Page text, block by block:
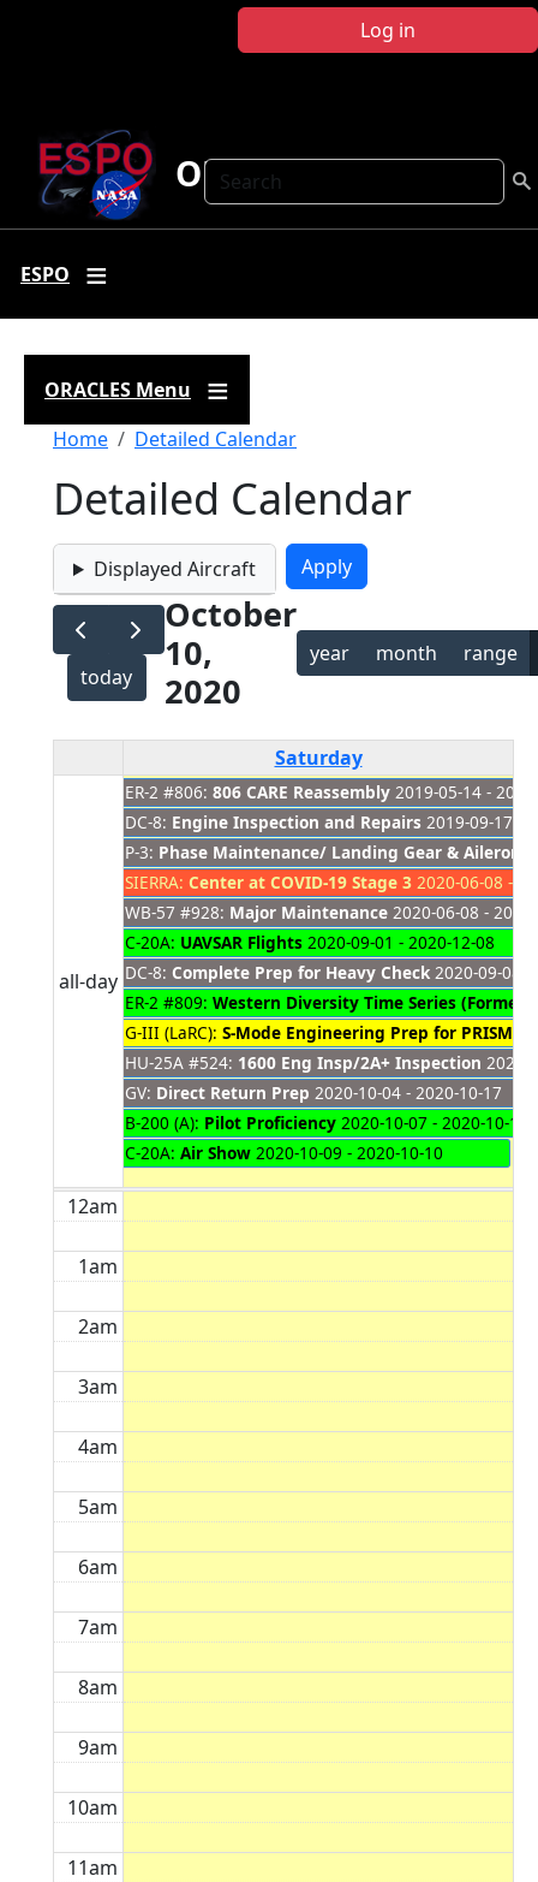
Log in
Search
ORACLES
ESPO
ORACLES Menu
Breadcrumb
Home Detailed Calendar
Detailed Calendar
Displayed Aircraft
today
October
10,
2020
year month range
Saturday
all-day
ER-2 #806: 806 CARE Reassembly 2019-05-14 -
DC-8: Engine Inspection and Repairs 2019-09-17 -
P-3: Phase Maintenance/ Landing Gear & Aileron
SIERRA: Center at COVID-19 Stage 3 2020-06-08 -
WB-57 #928: Major Maintenance 2020-06-08 -
C-20A: UAVSAR Flights 2020-09-01 - 2020-12-08
DC-8: Complete Prep for Heavy Check 2020-09-08 -
ER-2 #809: Western Diversity Time Series
G-III (LaRC): S-Mode Engineering Prep for PRISM
HU-25A #524: 1600 Eng Insp/2A+ Inspection 2020-
GV: Direct Return Prep 2020-10-04 - 2020-10-17
B-200 (A): Pilot Proficiency 2020-10-07 - 2020-10-16
C-20A: Air Show 2020-10-09 - 2020-10-10
12am
1am
2am
3am
4am
5am
6am
7am
8am
9am
10am
11am